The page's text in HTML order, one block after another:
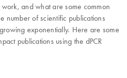
work, and what are some common
number of scientific publications
exponentially. Here are some
publications using the dPCR